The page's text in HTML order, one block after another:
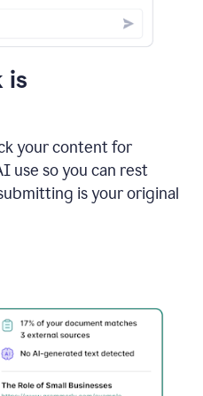
is
your content for
use so you can rest
is your original